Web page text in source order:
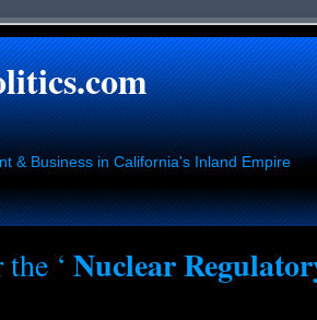
& Business in California's Inland Empire
‘ Nuclear